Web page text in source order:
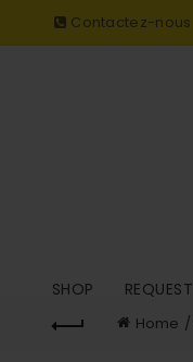
Contactez-nous
SHOP
Home